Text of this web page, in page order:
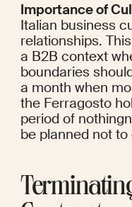
Importance of
Italian business
relationships.
a B2B context
boundaries
a month when
the Ferragosto
period of
be planned not